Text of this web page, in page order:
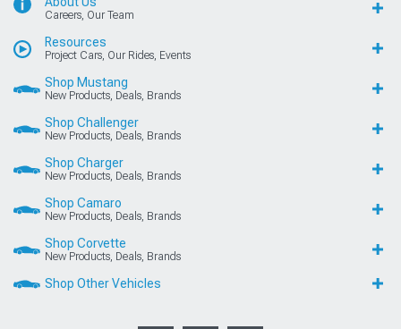
Careers, Our Team
Resources
Project Cars, Our Rides, Events
Shop Mustang
New Products, Deals, Brands
Shop Challenger
New Products, Deals, Brands
Shop Charger
New Products, Deals, Brands
Shop Camaro
New Products, Deals, Brands
Shop Corvette
New Products, Deals, Brands
Shop Other Vehicles